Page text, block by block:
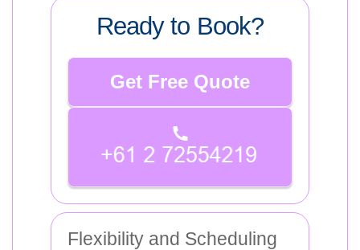
Ready to Book?
Get Free Quote
Flexibility and Scheduling